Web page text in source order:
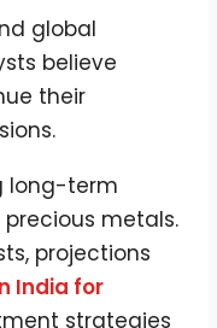
global
believe
their
long-term
metals.
projections
India for
strategies